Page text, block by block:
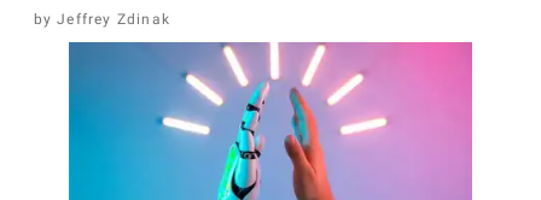
Jeffrey Zdinak